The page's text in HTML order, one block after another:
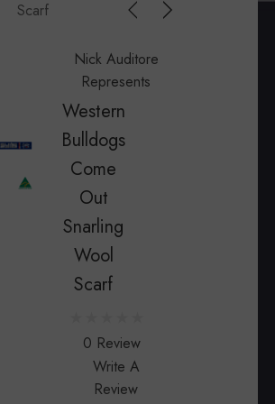
Scarf
Nick Auditore
Represents
Western
Bulldogs
Come
Out
Snarling
Wool
Scarf
0 Review
Write A
Review